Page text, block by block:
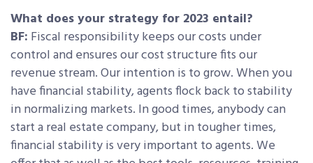
What does your strategy for 2023 entail?
BF: Fiscal responsibility keeps our costs under
control and ensures our cost structure fits our
revenue stream. Our intention is to grow. When you
have financial stability, agents flock back to stability
in normalizing markets. In good times, anybody can
start a real estate company, but in tougher times,
financial stability is very important to agents. We